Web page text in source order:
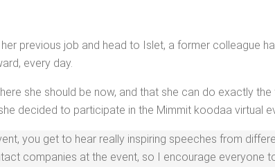
pre­vi­ous job and head to Islet, a for­mer col­league
every day.
she should be now, and that she can do exact­ly
decid­ed to par­tic­i­pate in the Mim­mit koodaa vir­tu­al
you get to hear real­ly inspir­ing speech­es from
com­pa­nies at the event, so I encour­age every­one